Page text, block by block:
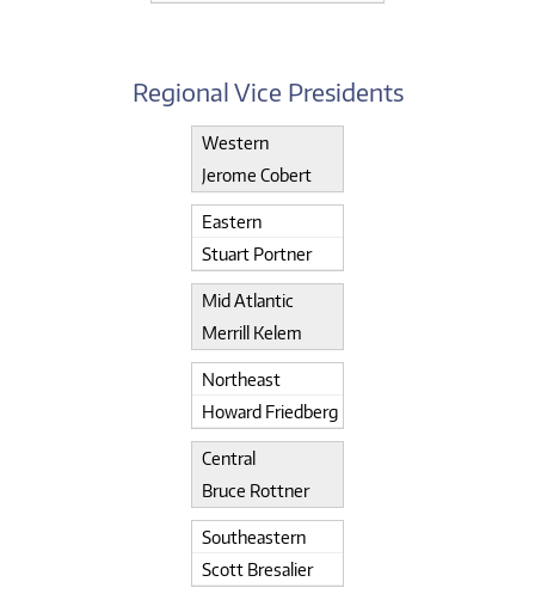
Regional Vice Presidents
Western
Jerome Cobert
Eastern
Stuart Portner
Mid Atlantic
Merrill Kelem
Northeast
Howard Friedberg
Central
Bruce Rottner
Southeastern
Scott Bresalier